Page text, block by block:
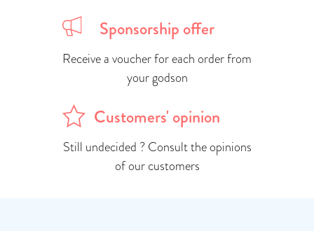
Sponsorship offer
Receive a voucher for each order from
your godson
Customers' opinion
Still undecided ? Consult the opinions
of our customers